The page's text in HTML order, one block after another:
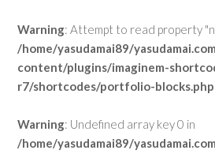
Warning: Attempt to read property
/home/yasudamai89/
content/plugins/imaginem-
r7/shortcodes/portfolio-blocks.php
Warning: Undefined array key 0 in
/home/yasudamai89/